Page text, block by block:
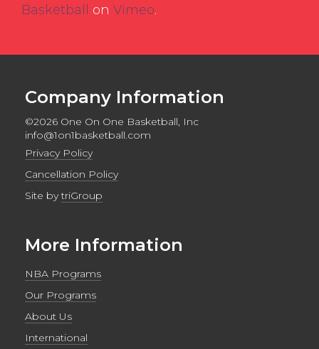
Basketball
on Vimeo.
Company Information
©2026 One On One Basketball, Inc
info@1on1basketball.com
Privacy Policy
Cancellation Policy
Site bytriGroup
More Information
NBA Programs
Our Programs
About Us
International